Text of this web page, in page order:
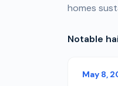
homes
Notable
May 8,